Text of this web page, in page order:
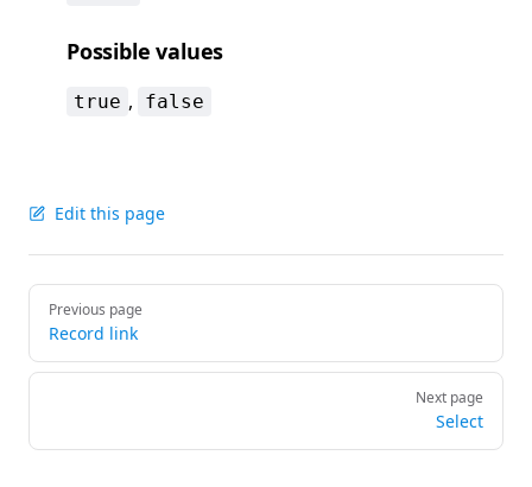
Possible values
true , false
Edit this page
Pager
Previous page
Record link
Next page
Select